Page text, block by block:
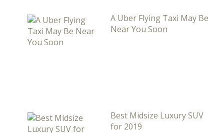
A Uber Flying Taxi May Be
Near You Soon
Best Midsize Luxury SUV
for 2019